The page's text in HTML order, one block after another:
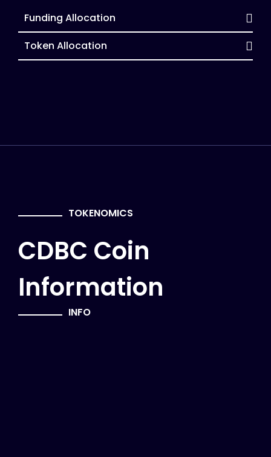
Funding Allocation
Token Allocation
TOKENOMICS
CDBC Coin
Information
INFO